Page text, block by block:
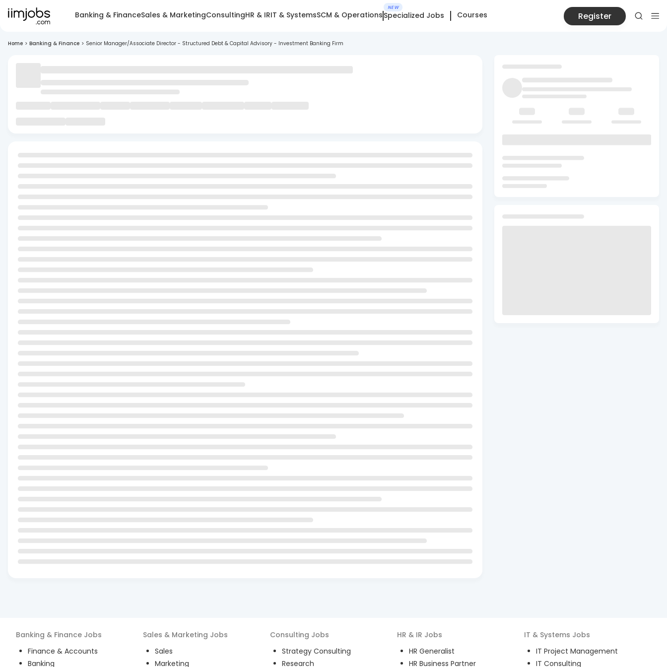
Banking & FinanceSales & MarketingConsultingHR & IRIT & SystemsSCM & Operations
NEW
Specialized Jobs Courses Register
Home > Banking & Finance > Senior Manager/Associate Director - Structured Debt & Capital Advisory - Investment Banking Firm
Banking & Finance Jobs
Finance & Accounts
Banking
Sales & Marketing Jobs
Sales
Marketing
Consulting Jobs
Strategy Consulting
Research
HR & IR Jobs
HR Generalist
HR Business Partner
IT & Systems Jobs
IT Project Management
IT Consulting